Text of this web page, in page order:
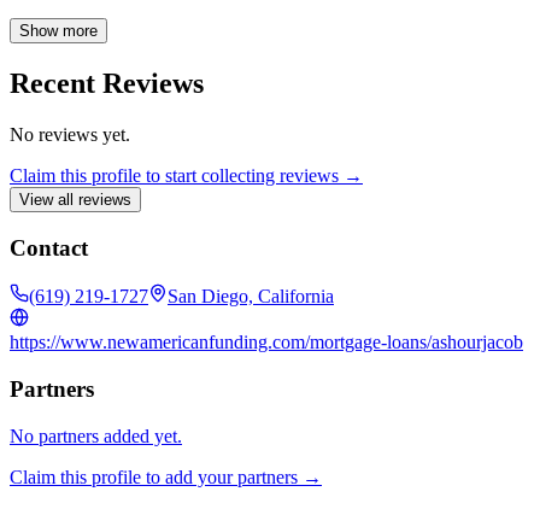
home financing needs.
Show more
Recent Reviews
No reviews yet.
Claim this profile to start collecting reviews →
View all reviews
Contact
(619) 219-1727 San Diego, California
https://www.newamericanfunding.com/mortgage-loans/ashourjacob
Partners
No partners added yet.
Claim this profile to add your partners →